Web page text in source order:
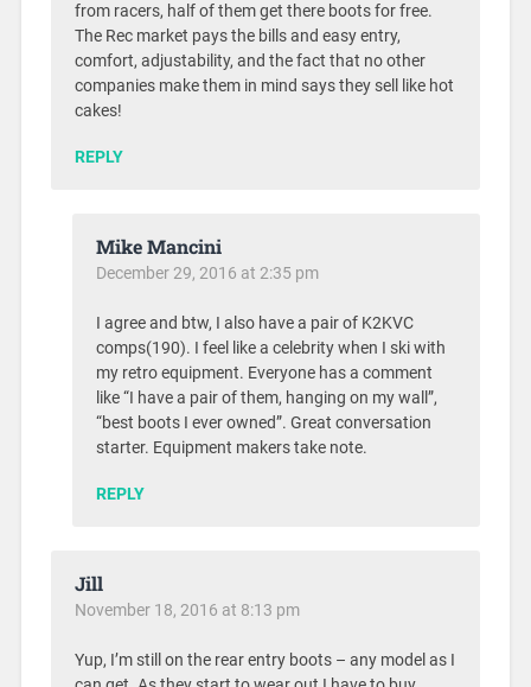
from racers, half of them get there boots for free.
The Rec market pays the bills and easy entry,
comfort, adjustability, and the fact that no other
companies make them in mind says they sell like hot
cakes!
REPLY
Mike Mancini
December 29, 2016 at 2:35 pm
I agree and btw, I also have a pair of K2KVC
comps(190). I feel like a celebrity when I ski with
my retro equipment. Everyone has a comment
like “I have a pair of them, hanging on my wall”,
“best boots I ever owned”. Great conversation
starter. Equipment makers take note.
REPLY
Jill
November 18, 2016 at 8:13 pm
Yup, I’m still on the rear entry boots – any model as I